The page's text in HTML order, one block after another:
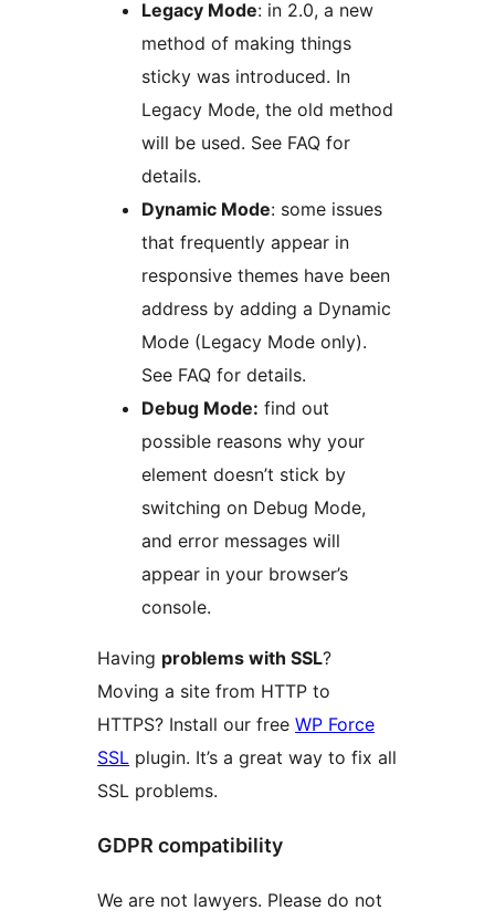
Legacy Mode: in 2.0, a new
method of making things
sticky was introduced. In
Legacy Mode, the old method
will be used. See FAQ for
details.
Dynamic Mode: some issues
that frequently appear in
responsive themes have been
address by adding a Dynamic
Mode (Legacy Mode only).
See FAQ for details.
Debug Mode: find out
possible reasons why your
element doesn’t stick by
switching on Debug Mode,
and error messages will
appear in your browser’s
console.
Having problems with SSL?
Moving a site from HTTP to
HTTPS? Install our free WP Force
SSL plugin. It’s a great way to fix all
SSL problems.
GDPR compatibility
We are not lawyers. Please do not